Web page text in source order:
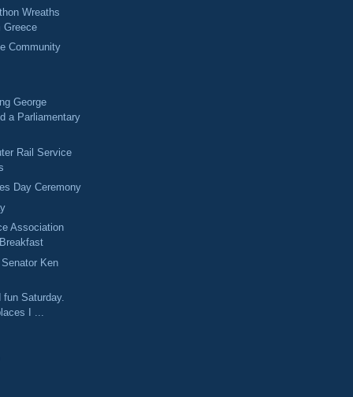
Wreaths
Greece
Community
George
a Parliamentary
Rail Service
Day Ceremony
Association
Ken
fun Saturday.
I ...